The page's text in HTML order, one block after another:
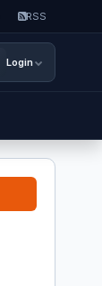
RSS
Login